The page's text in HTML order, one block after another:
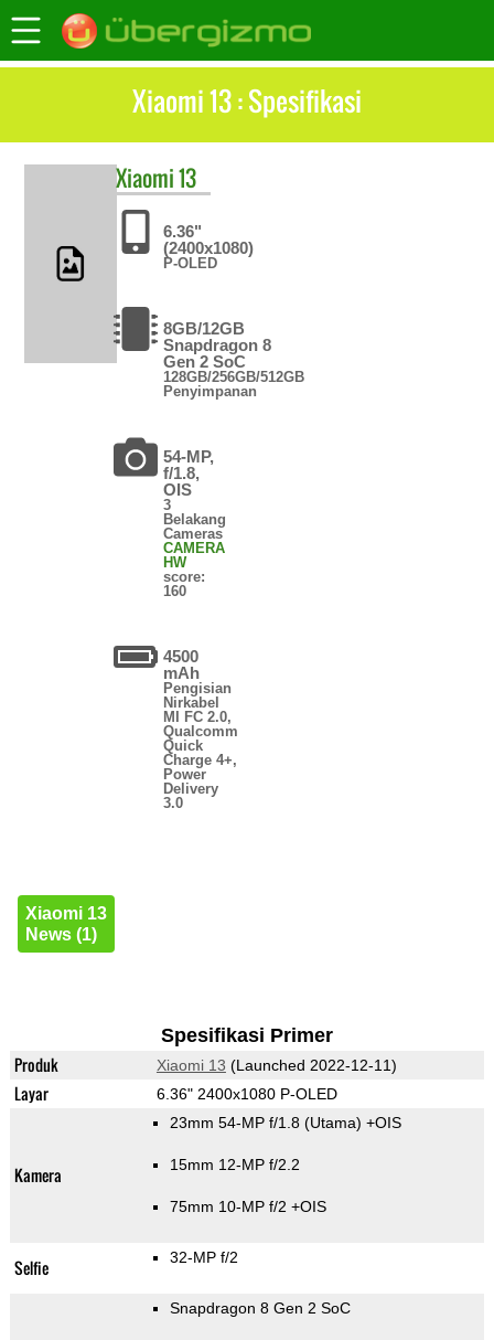
Xiaomi 13 : Spesifikasi
Xiaomi13
6.36"
(2400x1080)
P-OLED
8GB/12GB
Snapdragon 8
Gen 2 SoC
128GB/256GB/512GB
Penyimpanan
54-MP,
f/1.8,
OIS
3
Belakang
Cameras
CAMERA
HW
score:
160
4500
mAh
Pengisian
Nirkabel
MI FC 2.0,
Qualcomm
Quick
Charge 4+,
Power
Delivery
3.0
Xiaomi 13
News (1)
Spesifikasi Primer
Produk Xiaomi 13 (Launched 2022-12-11)
Layar 6.36" 2400x1080 P-OLED
Kamera
23mm 54-MP f/1.8 (Utama) +OIS
15mm 12-MP f/2.2
75mm 10-MP f/2 +OIS
Selfie 32-MP f/2
Snapdragon 8 Gen 2 SoC